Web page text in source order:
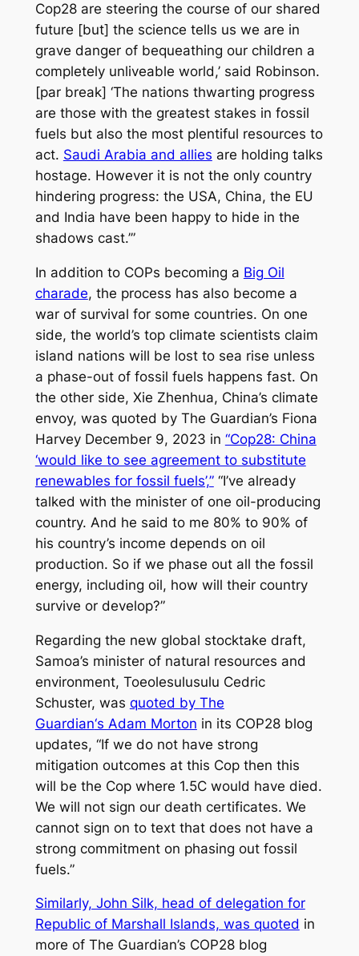
Cop28 are steering the course of our shared
future [but] the science tells us we are in
grave danger of bequeathing our children a
completely unliveable world,’ said Robinson.
[par break] ‘The nations thwarting progress
are those with the greatest stakes in fossil
fuels but also the most plentiful resources to
act. Saudi Arabia and allies are holding talks
hostage. However it is not the only country
hindering progress: the USA, China, the EU
and India have been happy to hide in the
shadows cast.’”
In addition to COPs becoming a Big Oil
charade, the process has also become a
war of survival for some countries. On one
side, the world’s top climate scientists claim
island nations will be lost to sea rise unless
a phase-out of fossil fuels happens fast. On
the other side, Xie Zhenhua, China’s climate
envoy, was quoted by The Guardian’s Fiona
Harvey December 9, 2023 in “Cop28: China
‘would like to see agreement to substitute
renewables for fossil fuels’,”“I’ve already
talked with the minister of one oil-producing
country. And he said to me 80% to 90% of
his country’s income depends on oil
production. So if we phase out all the fossil
energy, including oil, how will their country
survive or develop?”
Regarding the new global stocktake draft,
Samoa’s minister of natural resources and
environment, Toeolesulusulu Cedric
Schuster, was quoted by The
Guardian‘s Adam Morton in its COP28 blog
updates, “If we do not have strong
mitigation outcomes at this Cop then this
will be the Cop where 1.5C would have died.
We will not sign our death certificates. We
cannot sign on to text that does not have a
strong commitment on phasing out fossil
fuels.”
Similarly, John Silk, head of delegation for
Republic of Marshall Islands, was quoted in
more of The Guardian’s COP28 blog